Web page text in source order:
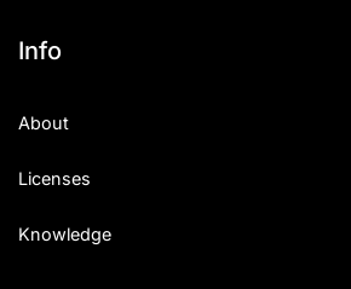
Info
About
Licenses
Knowledge